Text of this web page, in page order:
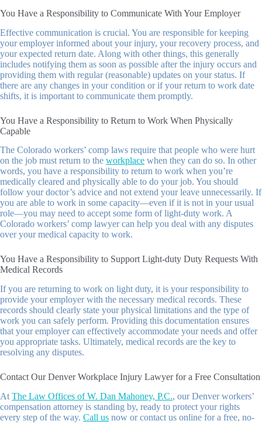
You Have a Responsibility to Communicate With Your Employer
Effective communication is crucial. You are responsible for keeping
your employer informed about your injury, your recovery process, and
your expected return date. Along with other things, this generally
includes notifying them as soon as possible after the injury occurs and
providing them with regular (reasonable) updates on your status. If
there are any changes in your condition or if your return to work date
shifts, it is important to communicate them promptly.
You Have a Responsibility to Return to Work When Physically
Capable
The Colorado workers’ comp laws require that people who were hurt
on the job must return to the workplace when they can do so. In other
words, you have a responsibility to return to work when you’re
medically cleared and physically able to do your job. You should
follow your doctor’s advice and not extend your leave unnecessarily. If
you are able to work in some capacity—even if it is not in your usual
role—you may need to accept some form of light-duty work. A
Colorado workers’ comp lawyer can help you deal with any disputes
over your medical capacity to work.
You Have a Responsibility to Support Light-duty Duty Requests With
Medical Records
If you are returning to work on light duty, it is your responsibility to
provide your employer with the necessary medical records. These
records should clearly state your physical limitations and the type of
work you can safely perform. Providing this documentation ensures
that your employer can effectively accommodate your needs and offer
you appropriate tasks. Ultimately, medical records are the key to
resolving any disputes.
Contact Our Denver Workplace Injury Lawyer for a Free Consultation
At The Law Offices of W. Dan Mahoney, P.C., our Denver workers’
compensation attorney is standing by, ready to protect your rights
every step of the way. Call us now or contact us online for a free, no-